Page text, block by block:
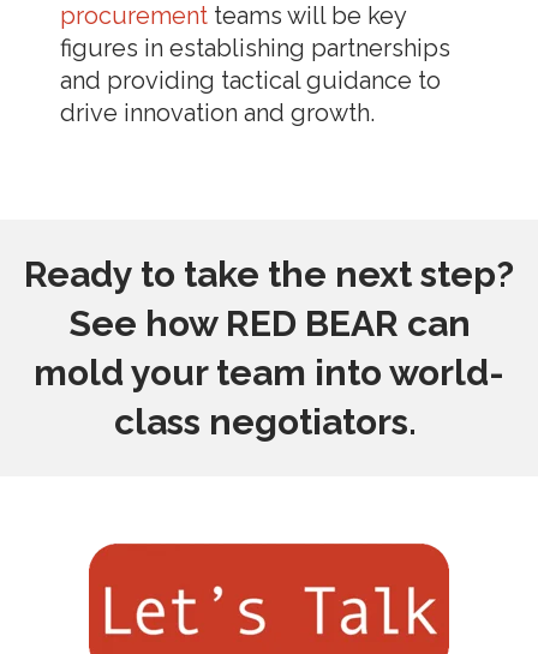
procurement teams will be key
figures in establishing partnerships
and providing tactical guidance to
drive innovation and growth.
Ready to take the next step?
See how RED BEAR can
mold your team into world-
class negotiators.